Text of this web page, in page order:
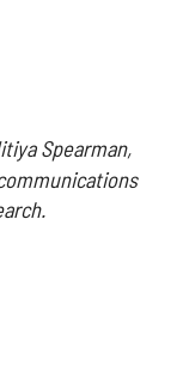
Spearman,